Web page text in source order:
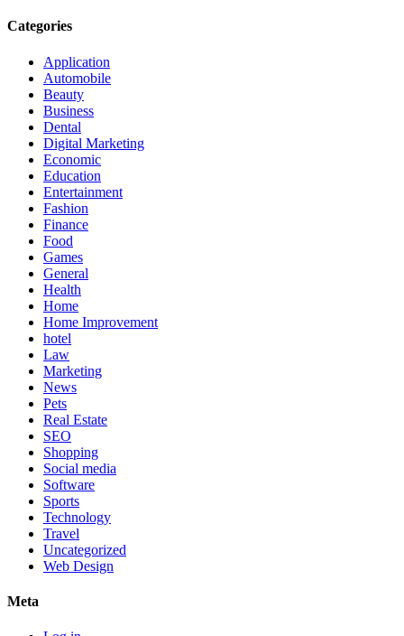
Categories
Application
Automobile
Beauty
Business
Dental
Digital Marketing
Economic
Education
Entertainment
Fashion
Finance
Food
Games
General
Health
Home
Home Improvement
hotel
Law
Marketing
News
Pets
Real Estate
SEO
Shopping
Social media
Software
Sports
Technology
Travel
Uncategorized
Web Design
Meta